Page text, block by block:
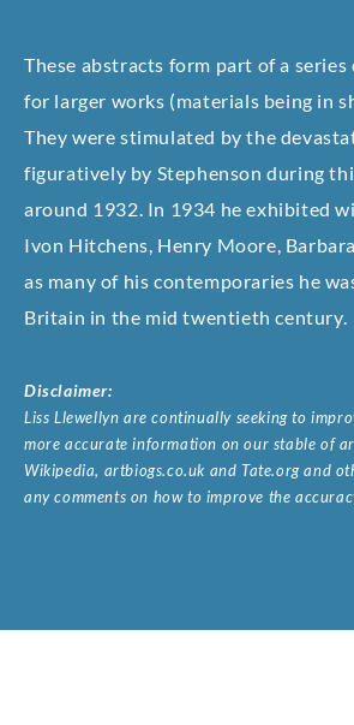
These abstracts form part of a
for larger works (materials being in
They were stimulated by the
figuratively by Stephenson during
around 1932. In 1934 he exhibited
Ivon Hitchens, Henry Moore,
as many of his contemporaries he
Britain in the mid twentieth century.
Disclaimer:
Liss Llewellyn are continually seeking to
more accurate information on our stable of
Wikipedia, artbiogs.co.uk and Tate.org and
any comments on how to improve the